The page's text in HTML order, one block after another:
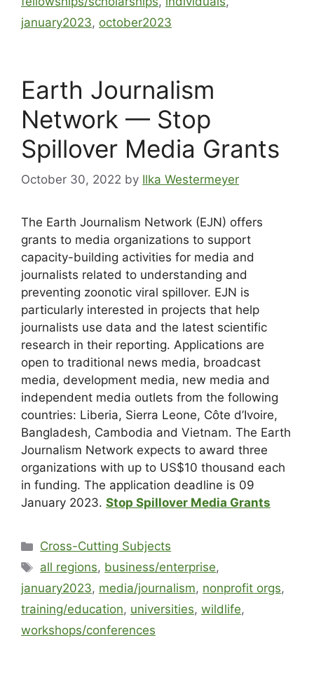
january2023, october2023
Earth Journalism
Network — Stop
Spillover Media Grants
October 30, 2022 by Ilka Westermeyer
The Earth Journalism Network (EJN) offers
grants to media organizations to support
capacity-building activities for media and
journalists related to understanding and
preventing zoonotic viral spillover. EJN is
particularly interested in projects that help
journalists use data and the latest scientific
research in their reporting. Applications are
open to traditional news media, broadcast
media, development media, new media and
independent media outlets from the following
countries: Liberia, Sierra Leone, Côte d’Ivoire,
Bangladesh, Cambodia and Vietnam. The Earth
Journalism Network expects to award three
organizations with up to US$10 thousand each
in funding. The application deadline is 09
January 2023. Stop Spillover Media Grants
Cross-Cutting Subjects
all regions, business/enterprise,
january2023, media/journalism, nonprofit orgs,
training/education, universities, wildlife,
workshops/conferences